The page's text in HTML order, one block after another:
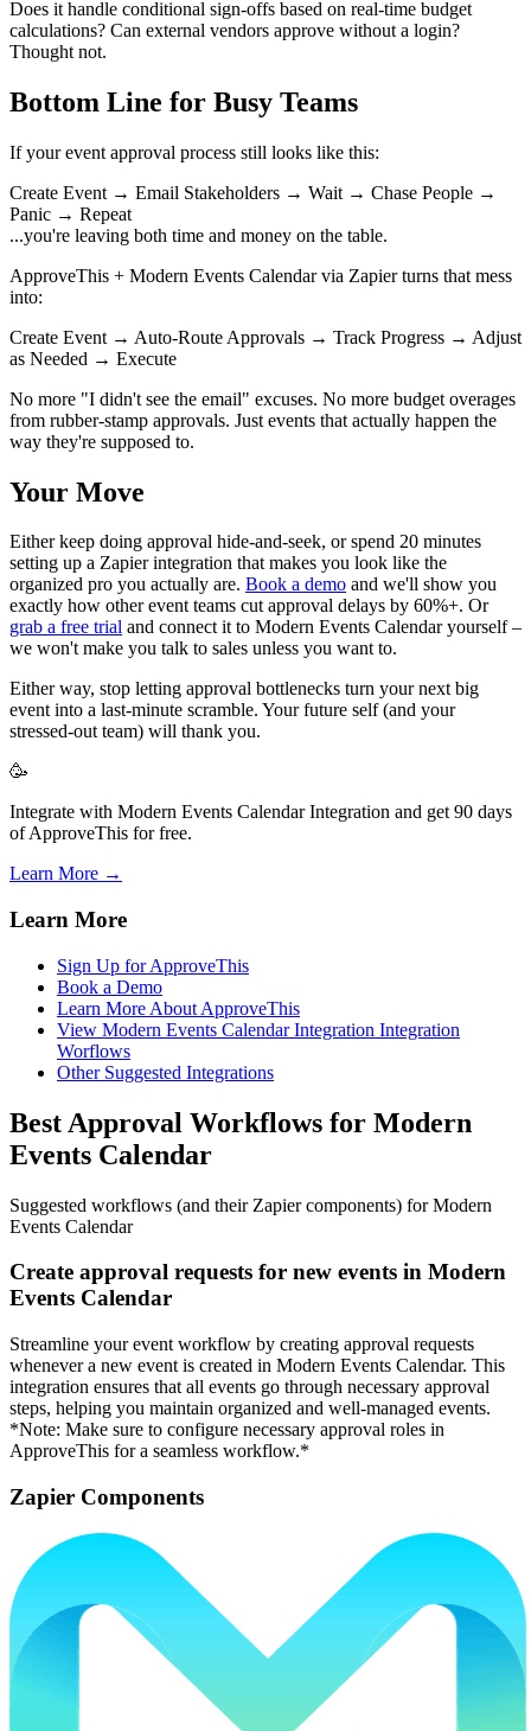
Does it handle conditional sign-offs based on real-time budget
calculations? Can external vendors approve without a login?
Thought not.
Bottom Line for Busy Teams
If your event approval process still looks like this:
Create Event → Email Stakeholders → Wait → Chase People →
Panic → Repeat
...you're leaving both time and money on the table.
ApproveThis + Modern Events Calendar via Zapier turns that mess
into:
Create Event → Auto-Route Approvals → Track Progress → Adjust
as Needed → Execute
No more "I didn't see the email" excuses. No more budget overages
from rubber-stamp approvals. Just events that actually happen the
way they're supposed to.
Your Move
Either keep doing approval hide-and-seek, or spend 20 minutes
setting up a Zapier integration that makes you look like the
organized pro you actually are. Book a demo and we'll show you
exactly how other event teams cut approval delays by 60%+. Or
grab a free trial and connect it to Modern Events Calendar yourself –
we won't make you talk to sales unless you want to.
Either way, stop letting approval bottlenecks turn your next big
event into a last-minute scramble. Your future self (and your
stressed-out team) will thank you.
🥳
Integrate with Modern Events Calendar Integration and get 90 days
of ApproveThis for free.
Learn More →
Learn More
Sign Up for ApproveThis
Book a Demo
Learn More About ApproveThis
View Modern Events Calendar Integration Integration
Worflows
Other Suggested Integrations
Best Approval Workflows for Modern
Events Calendar
Suggested workflows (and their Zapier components) for Modern
Events Calendar
Create approval requests for new events in Modern
Events Calendar
Streamline your event workflow by creating approval requests
whenever a new event is created in Modern Events Calendar. This
integration ensures that all events go through necessary approval
steps, helping you maintain organized and well-managed events.
*Note: Make sure to configure necessary approval roles in
ApproveThis for a seamless workflow.*
Zapier Components